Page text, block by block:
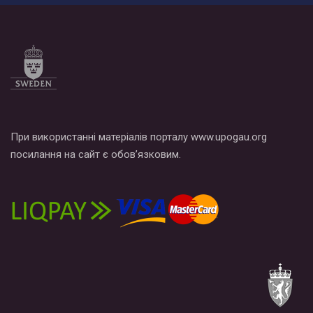
При використанні матеріалів порталу www.upogau.org
посилання на сайт є обов’язковим.